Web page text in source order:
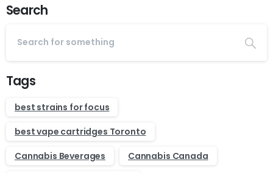
Search
Tags
best strains for focus
best vape cartridges Toronto
Cannabis Beverages
Cannabis Canada